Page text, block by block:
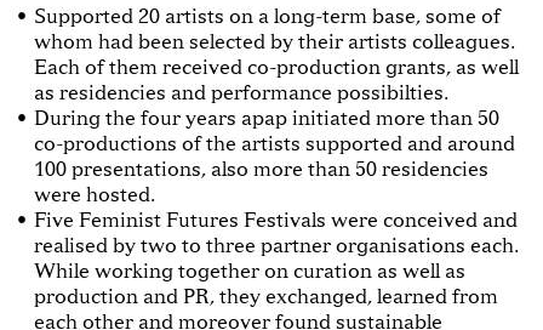
Supported 20 artists on a long-term base, some of
whom had been selected by their artists colleagues.
Each of them received co-production grants, as well
as residencies and performance possibilties.
During the four years apap initiated more than 50
co-productions of the artists supported and around
100 presentations, also more than 50 residencies
were hosted.
Five Feminist Futures Festivals were conceived and
realised by two to three partner organisations each.
While working together on curation as well as
production and PR, they exchanged, learned from
each other and moreover found sustainable